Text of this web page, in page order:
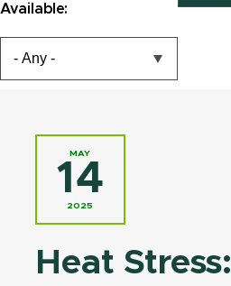
Available:
MAY
14
2025
Heat Stress: